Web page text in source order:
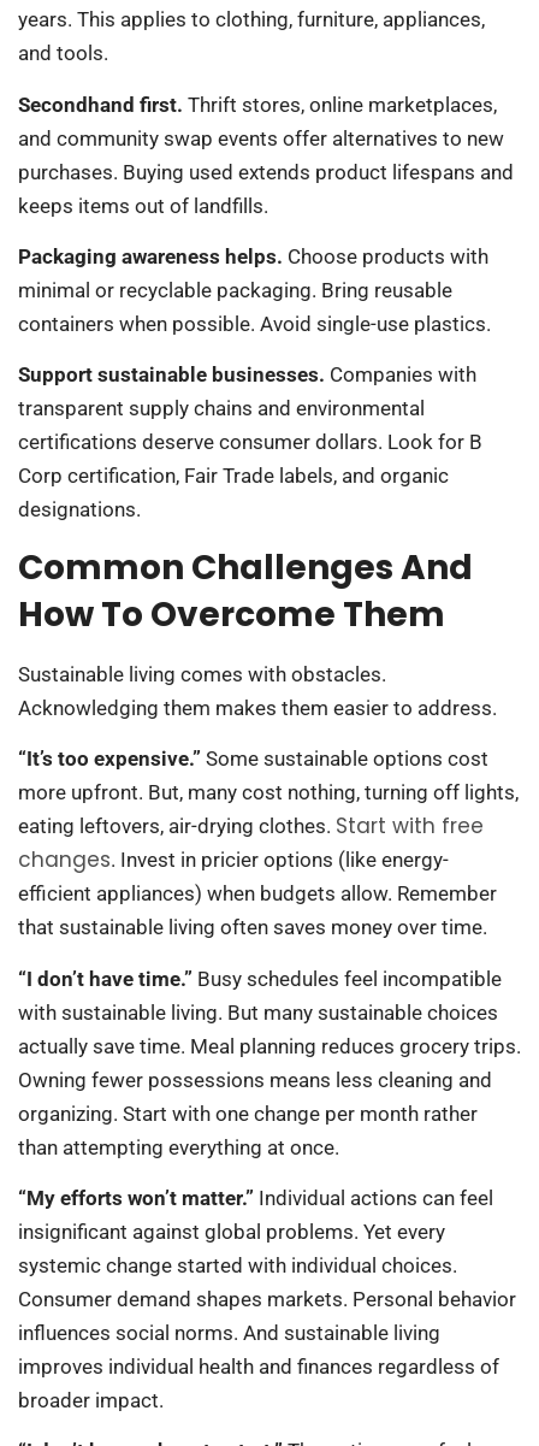
years. This applies to clothing, furniture, appliances,
and tools.
Secondhand first. Thrift stores, online marketplaces,
and community swap events offer alternatives to new
purchases. Buying used extends product lifespans and
keeps items out of landfills.
Packaging awareness helps. Choose products with
minimal or recyclable packaging. Bring reusable
containers when possible. Avoid single-use plastics.
Support sustainable businesses. Companies with
transparent supply chains and environmental
certifications deserve consumer dollars. Look for B
Corp certification, Fair Trade labels, and organic
designations.
Common Challenges And
How To Overcome Them
Sustainable living comes with obstacles.
Acknowledging them makes them easier to address.
“It’s too expensive.” Some sustainable options cost
more upfront. But, many cost nothing, turning off lights,
eating leftovers, air-drying clothes. Start with free
changes. Invest in pricier options (like energy-
efficient appliances) when budgets allow. Remember
that sustainable living often saves money over time.
“I don’t have time.” Busy schedules feel incompatible
with sustainable living. But many sustainable choices
actually save time. Meal planning reduces grocery trips.
Owning fewer possessions means less cleaning and
organizing. Start with one change per month rather
than attempting everything at once.
“My efforts won’t matter.” Individual actions can feel
insignificant against global problems. Yet every
systemic change started with individual choices.
Consumer demand shapes markets. Personal behavior
influences social norms. And sustainable living
improves individual health and finances regardless of
broader impact.